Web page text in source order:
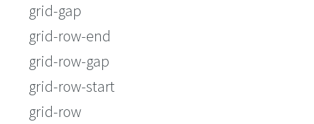
grid-gap
grid-row-end
grid-row-gap
grid-row-start
grid-row